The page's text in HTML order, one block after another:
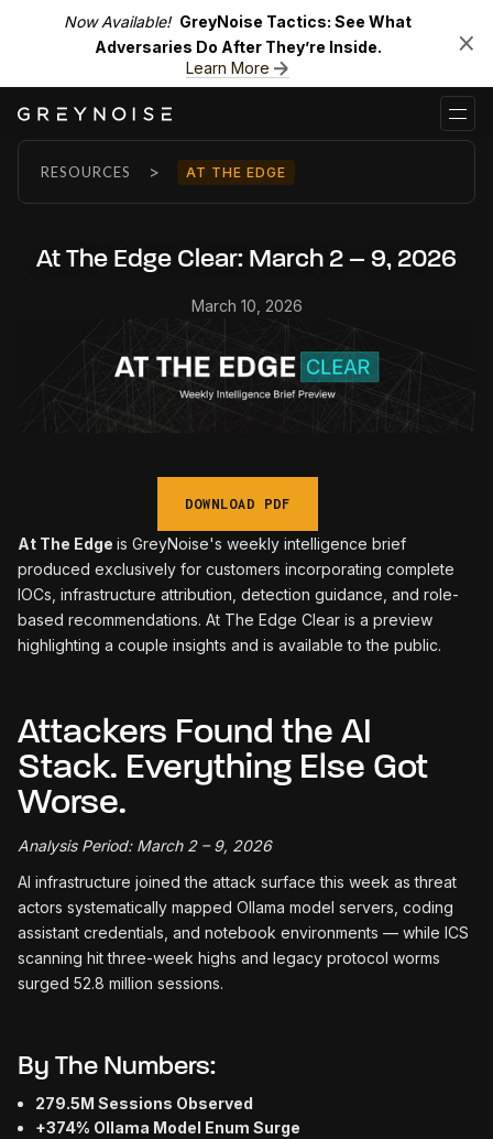
Now Available! GreyNoise Tactics: See What
Adversaries Do After They’re Inside.
Learn More
RESOURCES > AT THE EDGE
At The Edge Clear: March 2 – 9, 2026
March 10, 2026
DOWNLOAD PDF
At The Edge is GreyNoise's weekly intelligence brief
produced exclusively for customers incorporating complete
IOCs, infrastructure attribution, detection guidance, and role-
based recommendations. At The Edge Clear is a preview
highlighting a couple insights and is available to the public.
Attackers Found the AI
Stack. Everything Else Got
Worse.
Analysis Period: March 2 – 9, 2026
AI infrastructure joined the attack surface this week as threat
actors systematically mapped Ollama model servers, coding
assistant credentials, and notebook environments — while ICS
scanning hit three-week highs and legacy protocol worms
surged 52.8 million sessions.
By The Numbers:
279.5M Sessions Observed
+374% Ollama Model Enum Surge